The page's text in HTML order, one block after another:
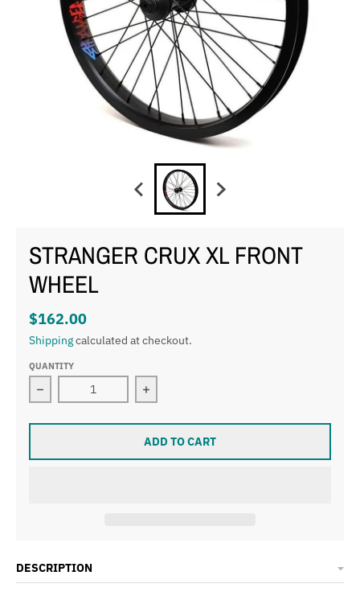
STRANGER CRUX XL FRONT
WHEEL
$162.00
Shippingcalculated at checkout.
QUANTITY
Decrease quantity for STRANGER CRUX XL FRONT
Increase quantity for STRANGER
ADD TO CART
DESCRIPTION